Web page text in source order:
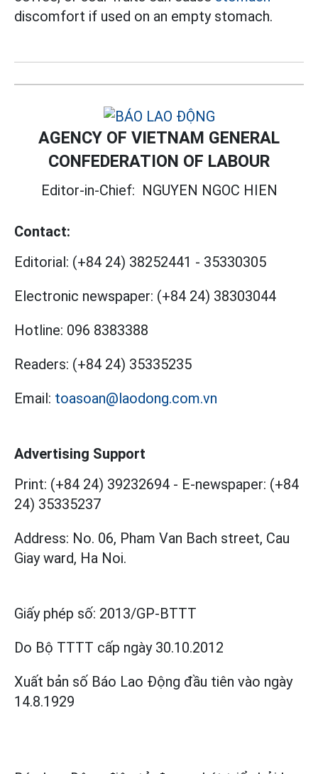
discomfort if used on an empty stomach.
AGENCY OF VIETNAM GENERAL
CONFEDERATION OF LABOUR
Editor-in-Chief: NGUYEN NGOC HIEN
Contact:
Editorial: (+84 24) 38252441 - 35330305
Electronic newspaper: (+84 24) 38303044
Hotline: 096 8383388
Readers: (+84 24) 35335235
Email: toasoan@laodong.com.vn
Advertising Support
Print: (+84 24) 39232694 - E-newspaper: (+84
24) 35335237
Address: No. 06, Pham Van Bach street, Cau
Giay ward, Ha Noi.
Giấy phép số: 2013/GP-BTTT
Do Bộ TTTT cấp ngày 30.10.2012
Xuất bản số Báo Lao Động đầu tiên vào ngày
14.8.1929